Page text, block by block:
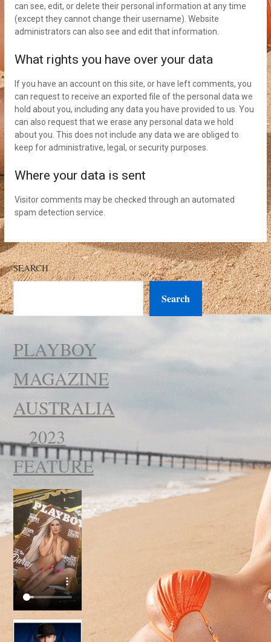
can see, edit, or delete their personal information at any time
(except they cannot change their username). Website
administrators can also see and edit that information.
What rights you have over your data
If you have an account on this site, or have left comments, you
can request to receive an exported file of the personal data we
hold about you, including any data you have provided to us. You
can also request that we erase any personal data we hold
about you. This does not include any data we are obliged to
keep for administrative, legal, or security purposes.
Where your data is sent
Visitor comments may be checked through an automated
spam detection service.
SEARCH
Search
PLAYBOY
MAGAZINE
AUSTRALIA
2023
FEATURE